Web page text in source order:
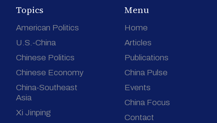
Topics
American Politics
U.S.-China
Chinese Politics
Chinese Economy
China-Southeast
Asia
Xi Jinping
Menu
Home
Articles
Publications
China Pulse
Events
China Focus
Contact